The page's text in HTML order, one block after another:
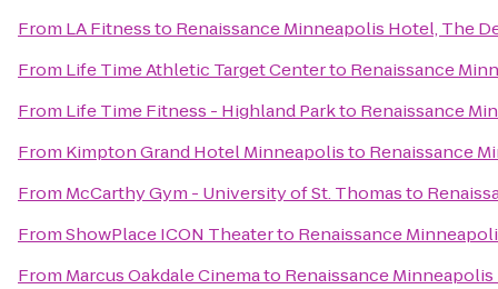
From LA Fitnessto Renaissance Minneapolis Hotel, The
From Life Time Athletic Target Centerto Renaissance
From Life Time Fitness - Highland Parkto Renaissance
From Kimpton Grand Hotel Minneapolisto Renaissance
From McCarthy Gym - University of St. Thomasto
FromShowPlace ICON Theaterto Renaissance
From Marcus Oakdale Cinemato Renaissance